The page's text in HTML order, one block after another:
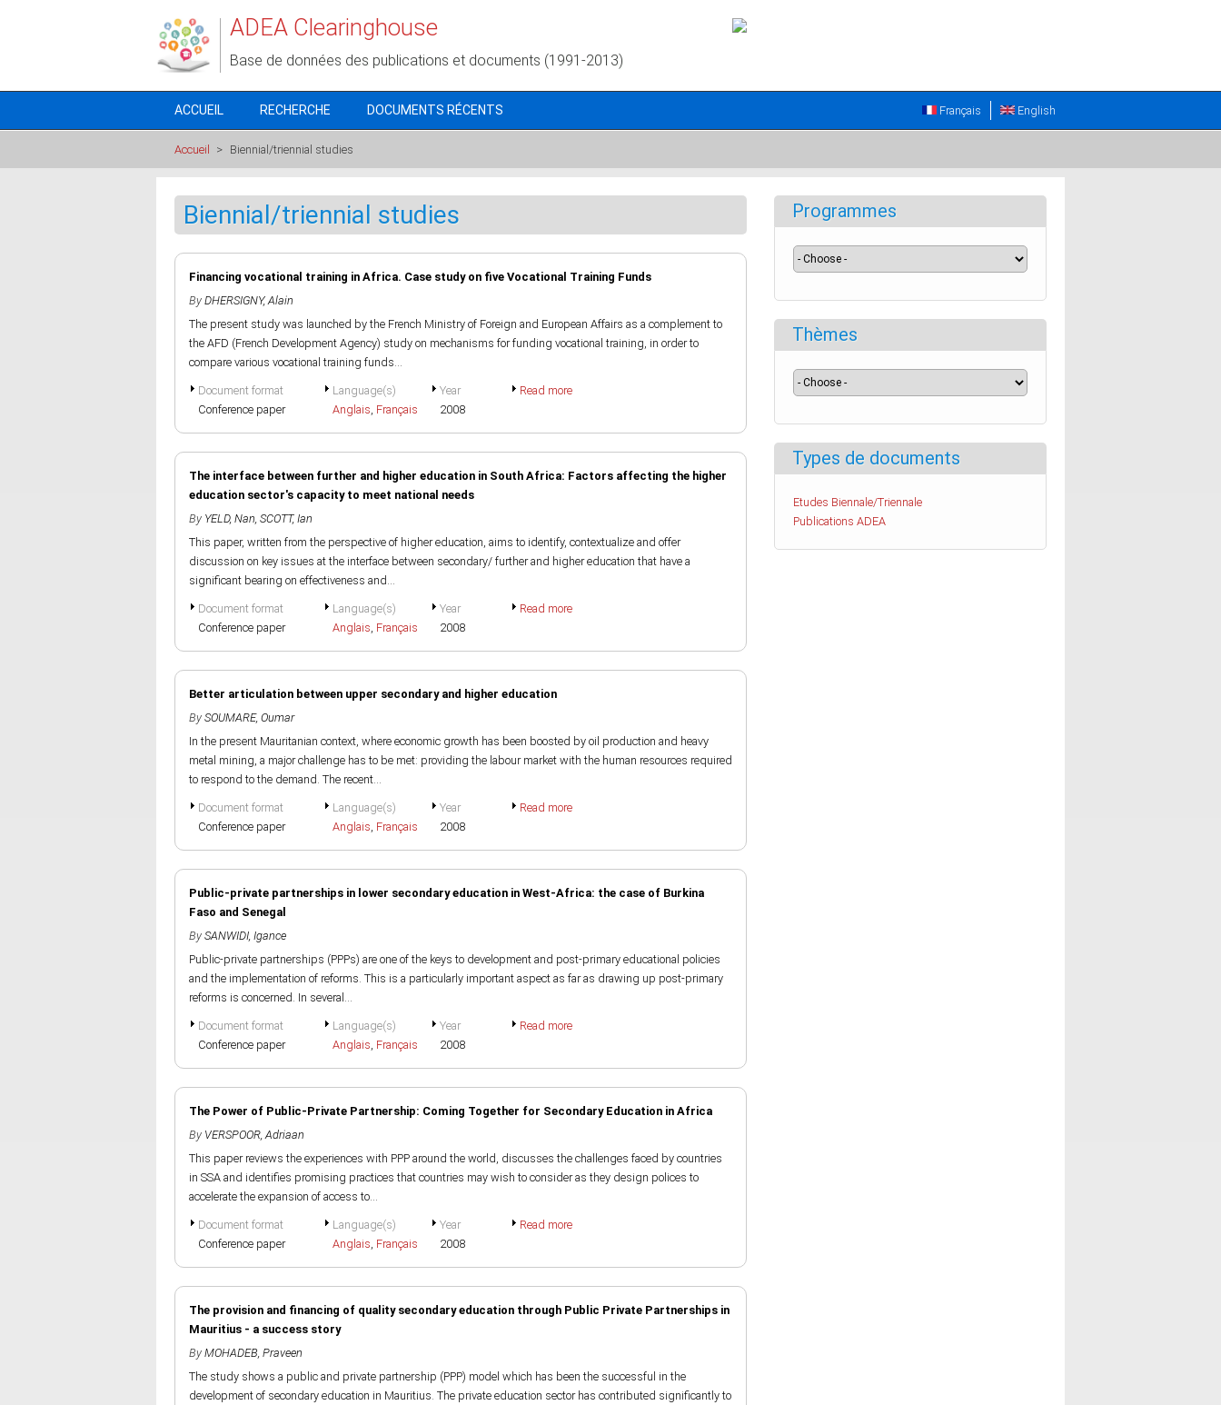
ADEA Clearinghouse
Base de données des publications et documents (1991-2013)
ACCUEIL RECHERCHE DOCUMENTS RÉCENTS English
Français
Accueil > Biennial/triennial studies
Biennial/triennial studies
Financing vocational training in Africa. Case study on five Vocational Training Funds
By DHERSIGNY, Alain
The present study was launched by the French Ministry of Foreign and European Affairs as a complement to
the AFD (French Development Agency) study on mechanisms for funding vocational training, in order to
compare various vocational training funds...
Document format
Conference paper
Language(s)
Anglais, Français
Year
2008
Read more
The interface between further and higher education in South Africa: Factors affecting the higher
education sector's capacity to meet national needs
By YELD, Nan, SCOTT, Ian
This paper, written from the perspective of higher education, aims to identify, contextualize and offer
discussion on key issues at the interface between secondary/ further and higher education that have a
significant bearing on effectiveness and...
Document format
Conference paper
Language(s)
Anglais, Français
Year
2008
Read more
Better articulation between upper secondary and higher education
By SOUMARE, Oumar
In the present Mauritanian context, where economic growth has been boosted by oil production and heavy
metal mining, a major challenge has to be met: providing the labour market with the human resources required
to respond to the demand. The recent...
Document format
Conference paper
Language(s)
Anglais, Français
Year
2008
Read more
Public-private partnerships in lower secondary education in West-Africa: the case of Burkina
Faso and Senegal
By SANWIDI, Igance
Public-private partnerships (PPPs) are one of the keys to development and post-primary educational policies
and the implementation of reforms. This is a particularly important aspect as far as drawing up post-primary
reforms is concerned. In several...
Document format
Conference paper
Language(s)
Anglais, Français
Year
2008
Read more
The Power of Public-Private Partnership: Coming Together for Secondary Education in Africa
By VERSPOOR, Adriaan
This paper reviews the experiences with PPP around the world, discusses the challenges faced by countries
in SSA and identifies promising practices that countries may wish to consider as they design polices to
accelerate the expansion of access to...
Document format
Conference paper
Language(s)
Anglais, Français
Year
2008
Read more
The provision and financing of quality secondary education through Public Private Partnerships in
Mauritius - a success story
By MOHADEB, Praveen
The study shows a public and private partnership (PPP) model which has been the successful in the
development of secondary education in Mauritius. The private education sector has contributed significantly to
Programmes
Thèmes
Types de documents
Etudes Biennale/Triennale
Publications ADEA